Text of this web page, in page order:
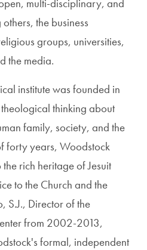
multi-disciplinary, and
the business
groups, universities,
the media.
institute was founded in
thinking about
family, society, and the
forty years, Woodstock
rich heritage of Jesuit
to the Church and the
S.J., Director of the
from 2002-2013,
formal, independent